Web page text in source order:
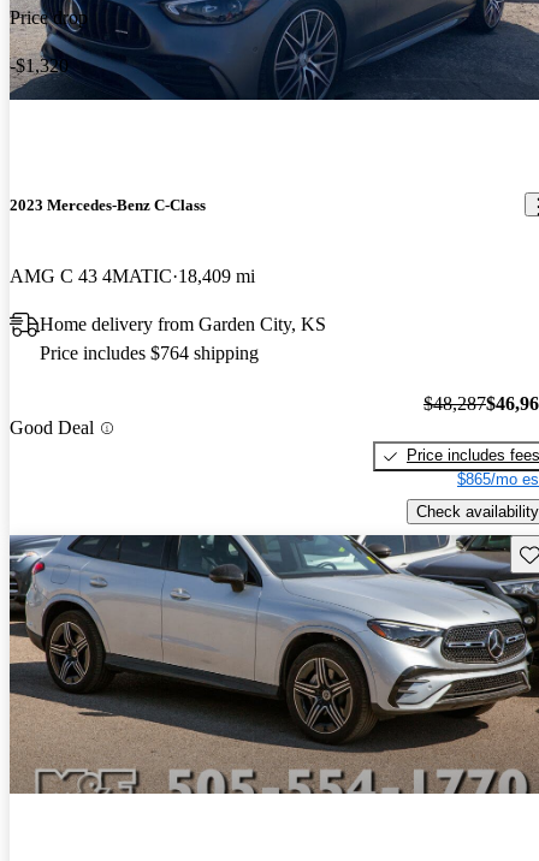
Price drop
-$1,320
2023 Mercedes-Benz C-Class
AMG C 43 4MATIC 18,409 mi
Home delivery from Garden City, KS
Price includes $764 shipping
Good Deal
$48,287
Price includes fees
$865/mo
Check availability